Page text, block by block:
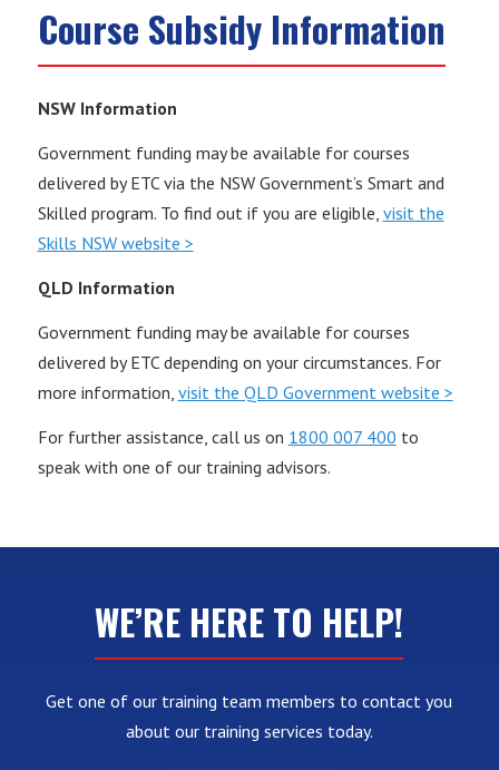
Course Subsidy Information
NSW Information
Government funding may be available for courses
delivered by ETC via the NSW Government’s Smart and
Skilled program. To find out if you are eligible, visit the
Skills NSW website >
QLD Information
Government funding may be available for courses
delivered by ETC depending on your circumstances. For
more information, visit the QLD Government website >
For further assistance, call us on 1800 007 400 to
speak with one of our training advisors.
WE’RE HERE TO HELP!
Get one of our training team members to contact you
about our training services today.